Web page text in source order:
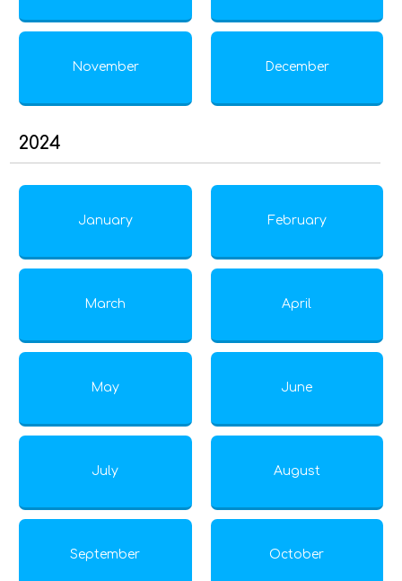
November December
2024
January February
March April
May June
July August
September October